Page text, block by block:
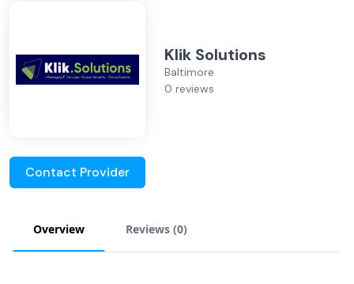
Klik Solutions
Baltimore
0 reviews
Contact Provider
Overview Reviews (0)